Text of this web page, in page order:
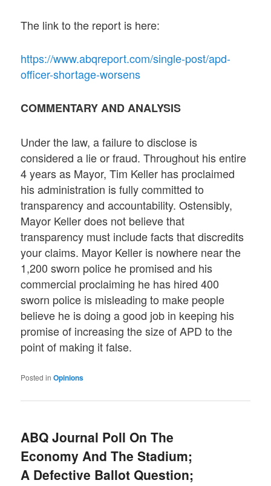
The link to the report is here:
https://www.abqreport.com/single-post/apd-
officer-shortage-worsens
COMMENTARY AND ANALYSIS
Under the law, a failure to disclose is
considered a lie or fraud. Throughout his entire
4 years as Mayor, Tim Keller has proclaimed
his administration is fully committed to
transparency and accountability. Ostensibly,
Mayor Keller does not believe that
transparency must include facts that discredits
your claims. Mayor Keller is nowhere near the
1,200 sworn police he promised and his
commercial proclaiming he has hired 400
sworn police is misleading to make people
believe he is doing a good job in keeping his
promise of increasing the size of APD to the
point of making it false.
Posted in Opinions
ABQ Journal Poll On The
Economy And The Stadium;
A Defective Ballot Question;